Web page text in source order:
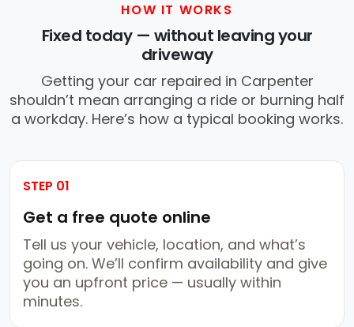
HOW IT WORKS
Fixed today — without leaving your
driveway
Getting your car repaired in Carpenter
shouldn’t mean arranging a ride or burning half
a workday. Here’s how a typical booking works.
STEP 01
Get a free quote online
Tell us your vehicle, location, and what’s
going on. We’ll confirm availability and give
you an upfront price — usually within
minutes.